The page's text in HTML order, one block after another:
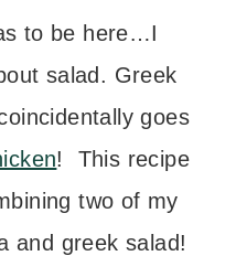
to be here…I
salad. Greek
goes
! This recipe
two of my
and greek salad!